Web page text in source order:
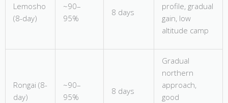
Lemosho
(8-day)
~90–
95%
8 days
profile, gradual
gain, low
altitude camp
Rongai (8-
day)
~90–
95%
8 days
Gradual
northern
approach,
good